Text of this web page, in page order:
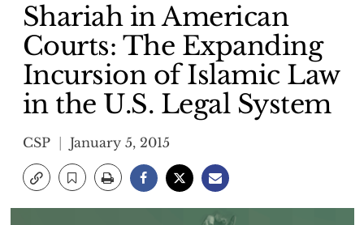
Shariah in American
Courts: The Expanding
Incursion of Islamic Law
in the U.S. Legal System
CSP January 5, 2015